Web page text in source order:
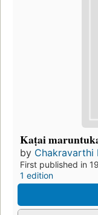
Kaṭai
by Chakravarthi
First published in
1 edition